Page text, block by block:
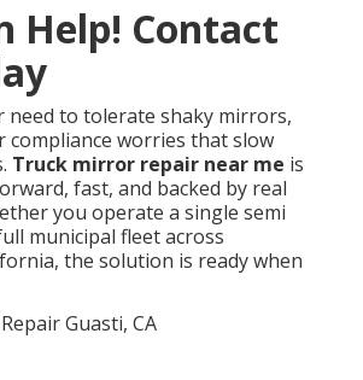
Help! Contact
need to tolerate shaky mirrors,
compliance worries that slow
Truck mirror repair near me is
fast, and backed by real
you operate a single semi
municipal fleet across
the solution is ready when